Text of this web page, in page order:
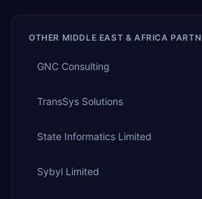
OTHER MIDDLE EAST & AFRICA
GNC Consulting
TransSys Solutions
State Informatics Limited
Sybyl Limited